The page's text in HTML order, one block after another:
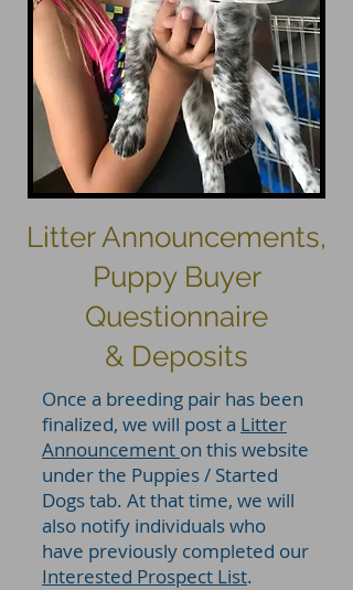
Litter Announcements,
Puppy Buyer
Questionnaire
& Deposits
Once a breeding pair has been
finalized, we will post a Litter
Announcement on this website
under the Puppies / Started
Dogs tab. At that time, we will
also notify individuals who
have previously completed our
Interested Prospect List.